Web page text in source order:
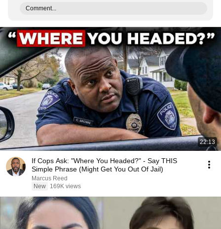
Comment...
22:13
If Cops Ask: "Where You Headed?" - Say THIS
Simple Phrase (Might Get You Out Of Jail)
Marcus Reed
New
169K views